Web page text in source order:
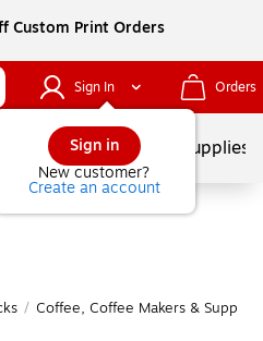
Custom Print Orders
Sign In
Sign in
New customer?
Create an account
Orders
School Supplies
/ Coffee, Coffee Makers & Supplies